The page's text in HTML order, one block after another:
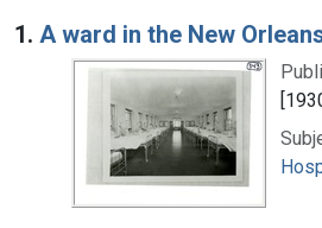
Search Results
1. A ward in the New